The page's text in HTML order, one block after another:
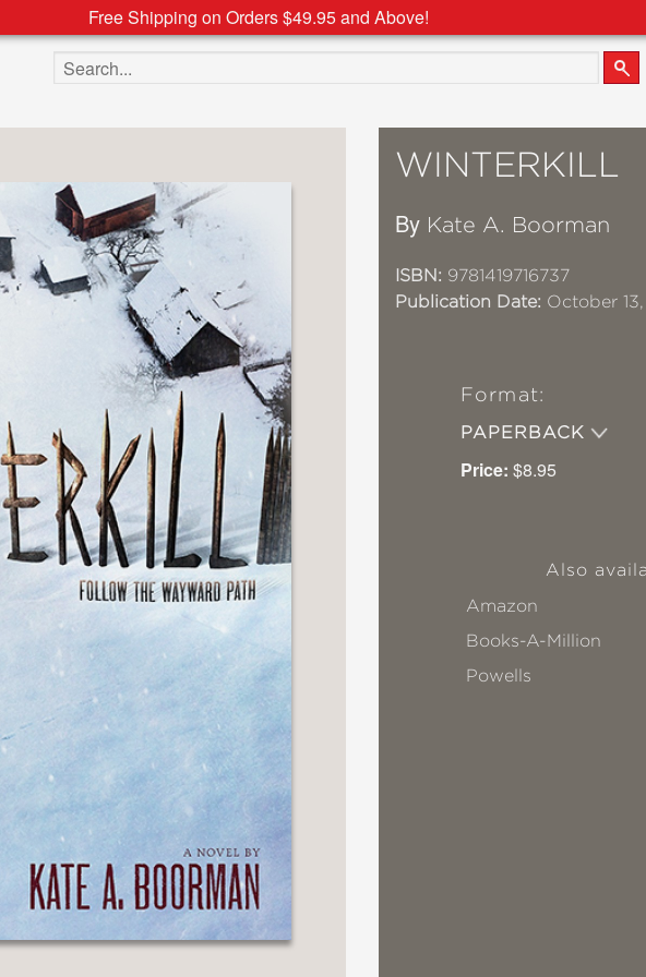
Free Shipping on Orders $49.95 and Above!
Search the site
WINTERKILL
By Kate A. Boorman
ISBN: 9781419716737
Publication Date: October 13,
Format:
PAPERBACK
Price: $8.95
Also
Amazon
Books-A-Million
Powells